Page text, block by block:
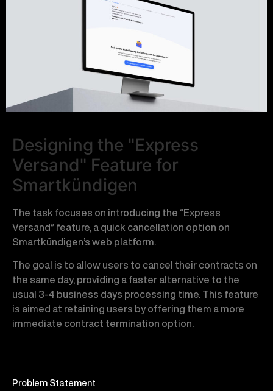
Designing the "Express
Versand" Feature for
Smartkündigen
The task focuses on introducing the “Express
Versand” feature, a quick cancellation option on
Smartkündigen’s web platform.
The goal is to allow users to cancel their contracts on
the same day, providing a faster alternative to the
usual 3-4 business days processing time. This feature
is aimed at retaining users by offering them a more
immediate contract termination option.
Problem Statement